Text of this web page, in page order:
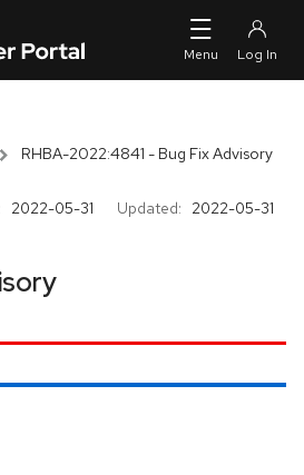
RHBA-2022:4841 - Bug Fix Advisory
2022-05-31 Updated: 2022-05-31